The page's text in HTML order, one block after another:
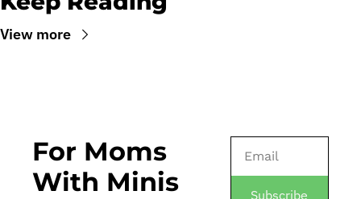
View more
For Moms
With Minis
Subscribe